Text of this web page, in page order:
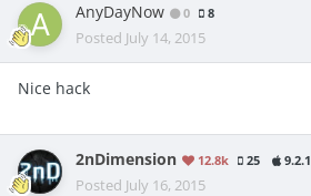
AnyDayNow 0 8
Posted July 14, 2015
Nice hack
2nDimension 12.8k 25 9.2.1
Posted July 16, 2015